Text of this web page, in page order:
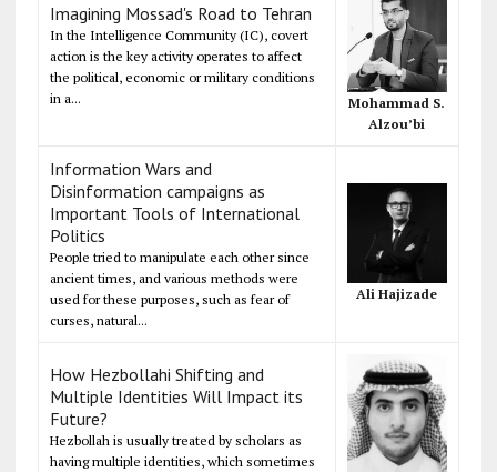
Imagining Mossad's Road to Tehran
In the Intelligence Community (IC), covert
action is the key activity operates to affect
the political, economic or military conditions
in a...
Mohammad S.
Alzou’bi
Information Wars and
Disinformation campaigns as
Important Tools of International
Politics
People tried to manipulate each other since
ancient times, and various methods were
used for these purposes, such as fear of
curses, natural...
Ali Hajizade
How Hezbollahi Shifting and
Multiple Identities Will Impact its
Future?
Hezbollah is usually treated by scholars as
having multiple identities, which sometimes